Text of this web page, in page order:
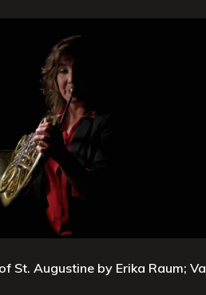
St. Augustine by Erika Raum;